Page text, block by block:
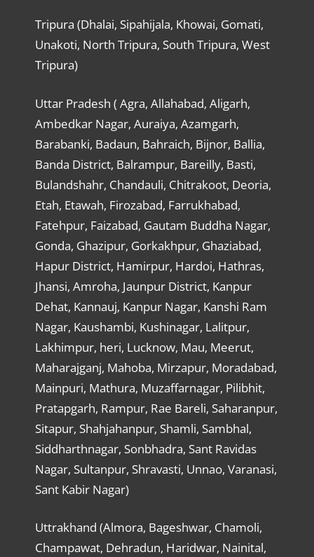
Tripura (Dhalai, Sipahijala, Khowai, Gomati,
Unakoti, North Tripura, South Tripura, West
Tripura)
Uttar Pradesh ( Agra, Allahabad, Aligarh,
Ambedkar Nagar, Auraiya, Azamgarh,
Barabanki, Badaun, Bahraich, Bijnor, Ballia,
Banda District, Balrampur, Bareilly, Basti,
Bulandshahr, Chandauli, Chitrakoot, Deoria,
Etah, Etawah, Firozabad, Farrukhabad,
Fatehpur, Faizabad, Gautam Buddha Nagar,
Gonda, Ghazipur, Gorkakhpur, Ghaziabad,
Hapur District, Hamirpur, Hardoi, Hathras,
Jhansi, Amroha, Jaunpur District, Kanpur
Dehat, Kannauj, Kanpur Nagar, Kanshi Ram
Nagar, Kaushambi, Kushinagar, Lalitpur,
Lakhimpur, heri, Lucknow, Mau, Meerut,
Maharajganj, Mahoba, Mirzapur, Moradabad,
Mainpuri, Mathura, Muzaffarnagar, Pilibhit,
Pratapgarh, Rampur, Rae Bareli, Saharanpur,
Sitapur, Shahjahanpur, Shamli, Sambhal,
Siddharthnagar, Sonbhadra, Sant Ravidas
Nagar, Sultanpur, Shravasti, Unnao, Varanasi,
Sant Kabir Nagar)
Uttrakhand (Almora, Bageshwar, Chamoli,
Champawat, Dehradun, Haridwar, Nainital,